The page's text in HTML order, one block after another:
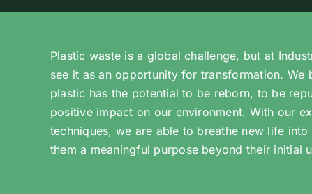
Plastic waste is a global challenge, but at
see it as an opportunity for transformation. We
plastic has the potential to be reborn, to be
positive impact on our environment. With our
techniques, we are able to breathe new life
them a meaningful purpose beyond their initial